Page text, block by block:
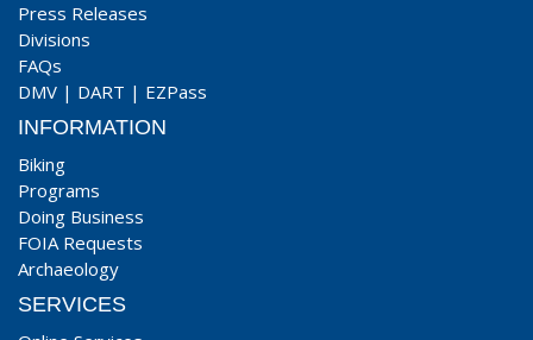
Press Releases
Divisions
FAQs
DMV | DART | EZPass
INFORMATION
Biking
Programs
Doing Business
FOIA Requests
Archaeology
SERVICES